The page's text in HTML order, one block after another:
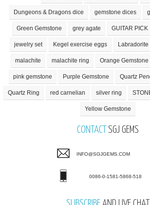
Dungeons & Dragons dice gemstone dices
Green Gemstone grey agate GUITAR PICK
jewelry set Kegel exercise eggs Labradorite
malachite malachite ring Orange Gemstone
pink gemstone Purple Gemstone Quartz
Quartz Ring red carnelian silver ring
Yellow Gemstone
CONTACT SGJ GEMS
INFO@SGJGEMS.COM
0086-0-1581-5868-518